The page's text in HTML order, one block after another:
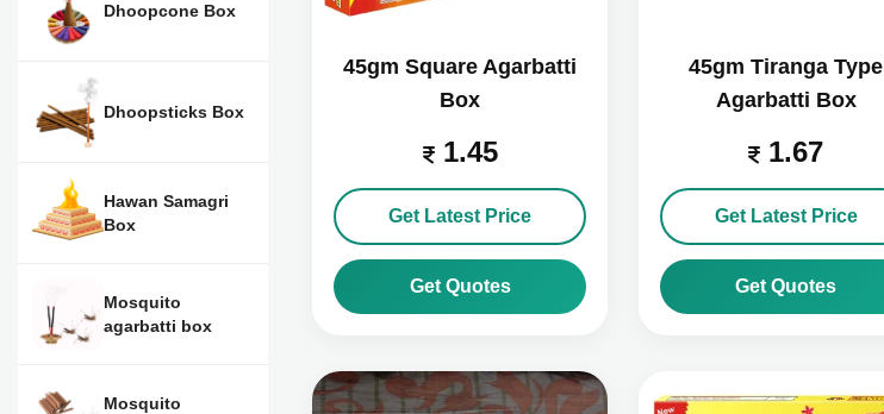
45gm Square Agarbatti
Box
1.45
Get Latest Price
Get Quotes
45gm Tiranga Type
Agarbatti Box
1.67
Get Latest Price
Get Quotes
Dhoopcone Box
Dhoopsticks Box
Hawan Samagri
Box
Mosquito
agarbatti box
Mosquito